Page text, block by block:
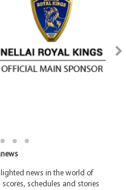
news in the world of
schedules and stories